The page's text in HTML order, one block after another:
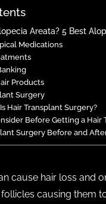
Areata? 5 Best
Medications
Products
Surgery
Hair Transplant Surgery?
Before Getting a Hair
Surgery Before and
cause hair loss and
causing them